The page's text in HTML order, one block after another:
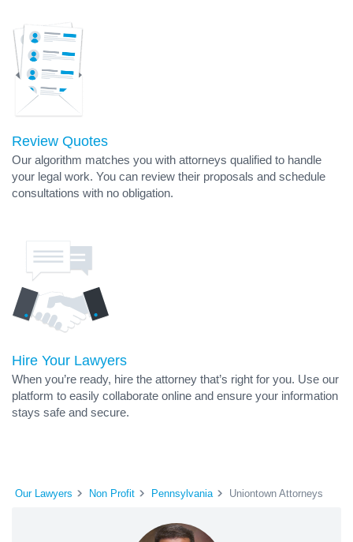
Review Quotes
Our algorithm matches you with attorneys qualified to handle
your legal work. You can review their proposals and schedule
consultations with no obligation.
Hire Your Lawyers
When you’re ready, hire the attorney that’s right for you. Use our
platform to easily collaborate online and ensure your information
stays safe and secure.
Our Lawyers Non Profit Pennsylvania Uniontown Attorneys